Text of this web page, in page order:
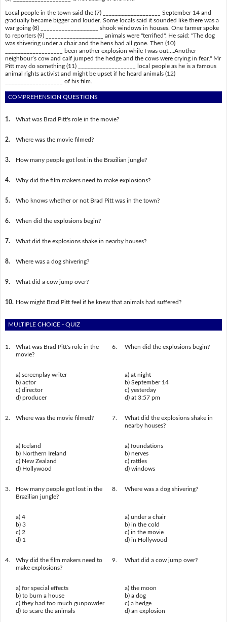
Local people in the town said the (7) ___________________ September 14 and
gradually became bigger and louder. Some locals said it sounded like there was a
war going (8) ___________________ shook windows in houses. One farmer spoke
to reporters (9) ___________________ animals were "terrified". He said: "The dog
was shivering under a chair and the hens had all gone. Then (10)
___________________ been another explosion while I was out….Another
neighbour’s cow and calf jumped the hedge and the cows were crying in fear." Mr
Pitt may do something (11) ___________________ local people as he is a famous
animal rights activist and might be upset if he heard animals (12)
___________________ of his film.
COMPREHENSION QUESTIONS
1. What was Brad Pitt's role in the movie?
2. Where was the movie filmed?
3. How many people got lost in the Brazilian jungle?
4. Why did the film makers need to make explosions?
5. Who knows whether or not Brad Pitt was in the town?
6. When did the explosions begin?
7. What did the explosions shake in nearby houses?
8. Where was a dog shivering?
9. What did a cow jump over?
10. How might Brad Pitt feel if he knew that animals had suffered?
MULTIPLE CHOICE - QUIZ
1.
What was Brad Pitt's role in the
movie?
6. When did the explosions begin?
a) screenplay writer
b) actor
c) director
d) producer
a) at night
b) September 14
c) yesterday
d) at 3:57 pm
2. Where was the movie filmed? 7.
What did the explosions shake in
nearby houses?
a) Iceland
b) Northern Ireland
c) New Zealand
d) Hollywood
a) foundations
b) nerves
c) rattles
d) windows
3.
How many people got lost in the
Brazilian jungle?
8. Where was a dog shivering?
a) 4
b) 3
c) 2
d) 1
a) under a chair
b) in the cold
c) in the movie
d) in Hollywood
4.
Why did the film makers need to
make explosions?
9. What did a cow jump over?
a) for special effects
b) to burn a house
c) they had too much gunpowder
d) to scare the animals
a) the moon
b) a dog
c) a hedge
d) an explosion